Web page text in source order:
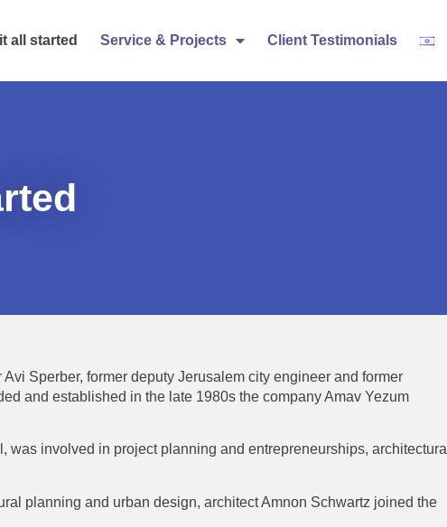
all started Service & Projects Client Testimonials
Sperber, former deputy Jerusalem city engineer and former
and established in the late 1980s the company Amav Yezum
involved in project planning and entrepreneurships, architectural
planning and urban design, architect Amnon Schwartz joined the